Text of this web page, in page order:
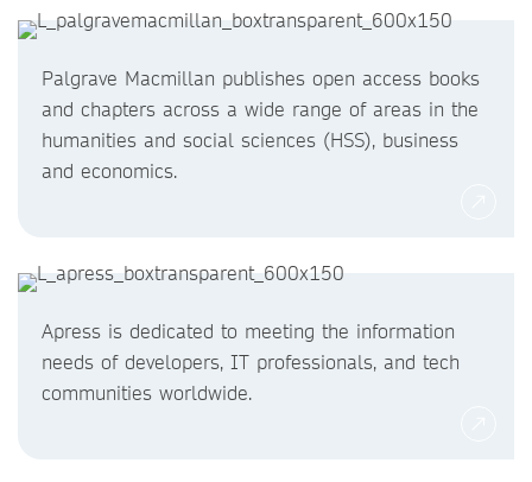
Palgrave Macmillan publishes open access books
and chapters across a wide range of areas in the
humanities and social sciences (HSS), business
and economics.
Apress is dedicated to meeting the information
needs of developers, IT professionals, and tech
communities worldwide.